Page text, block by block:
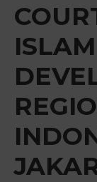
Media
Centre
Get
Involved